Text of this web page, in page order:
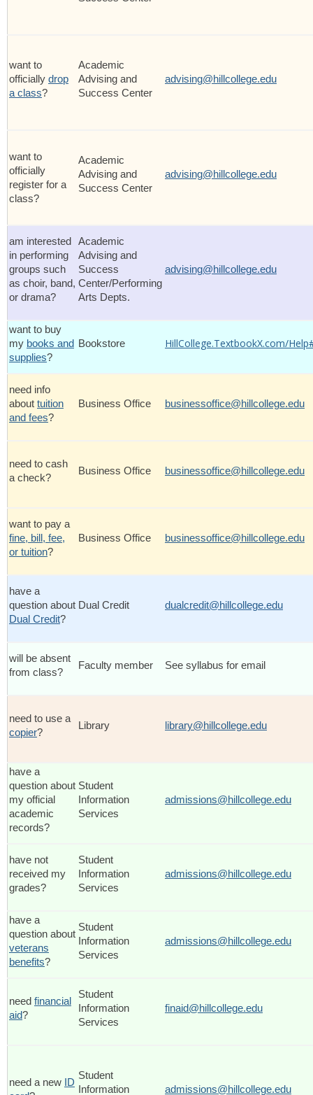
want to
officially drop
a class?
Academic
Advising and
Success Center
advising@hillcollege.edu
want to
officially
register for a
class?
Academic
Advising and
Success Center
advising@hillcollege.edu
am interested
in performing
groups such
as choir, band,
or drama?
Academic
Advising and
Success
Center/Performing
Arts Depts.
advising@hillcollege.edu
want to buy
my books and
supplies?
Bookstore HillCollege.TextbookX.com/
need info
about tuition
and fees?
Business Office businessoffice@hillcollege.edu
need to cash
a check?
Business Office businessoffice@hillcollege.edu
want to pay a
fine, bill, fee,
or tuition?
Business Office businessoffice@hillcollege.edu
have a
question about
Dual Credit?
Dual Credit dualcredit@hillcollege.edu
will be absent
from class?
Faculty member See syllabus for email
need to use a
copier?
Library library@hillcollege.edu
have a
question about
my official
academic
records?
Student
Information
Services
admissions@hillcollege.edu
have not
received my
grades?
Student
Information
Services
admissions@hillcollege.edu
have a
question about
veterans
benefits?
Student
Information
Services
admissions@hillcollege.edu
need financial
aid?
Student
Information
Services
finaid@hillcollege.edu
need a new
ID
Student
Information
admissions@hillcollege.edu